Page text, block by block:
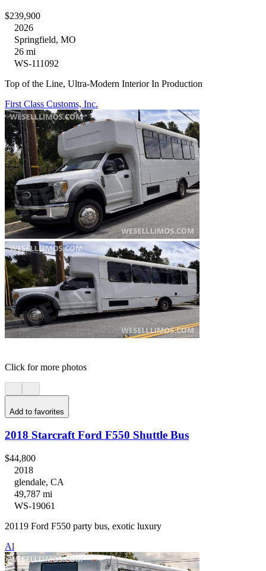
$239,900
2026
Springfield, MO
26 mi
WS-111092
Top of the Line, Ultra-Modern Interior In Production
First Class Customs, Inc.
Click for more photos
Add to favorites
2018 Starcraft Ford F550 Shuttle Bus
$44,800
2018
glendale, CA
49,787 mi
WS-19061
20119 Ford F550 party bus, exotic luxury
Al